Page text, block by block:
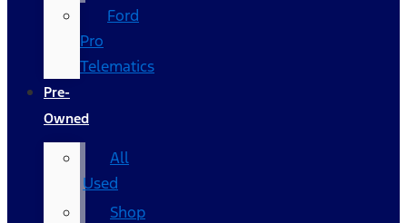
Ford
Pro
Telematics
Pre-
Owned
All
Used
Shop